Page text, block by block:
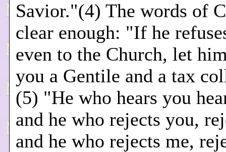
Savior."(4) The words of
clear enough: "If he
even to the Church, let
you a Gentile and a tax
(5) "He who hears you
and he who rejects you,
and he who rejects me,